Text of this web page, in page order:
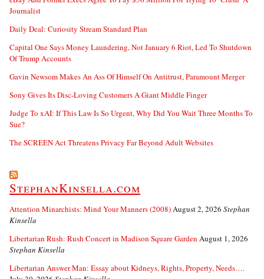
Journalist
Daily Deal: Curiosity Stream Standard Plan
Capital One Says Money Laundering, Not January 6 Riot, Led To Shutdown
Of Trump Accounts
Gavin Newsom Makes An Ass Of Himself On Antitrust, Paramount Merger
Sony Gives Its Disc-Loving Customers A Giant Middle Finger
Judge To xAI: If This Law Is So Urgent, Why Did You Wait Three Months To
Sue?
The SCREEN Act Threatens Privacy Far Beyond Adult Websites
StephanKinsella.com
Attention Minarchists: Mind Your Manners (2008)August 2, 2026 Stephan
Kinsella
Libertarian Rush: Rush Concert in Madison Square Garden August 1, 2026
Stephan Kinsella
Libertarian Answer Man: Essay about Kidneys, Rights, Property, Needs….